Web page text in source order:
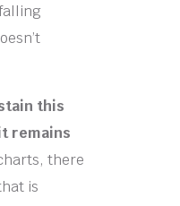
this
remains
there
is